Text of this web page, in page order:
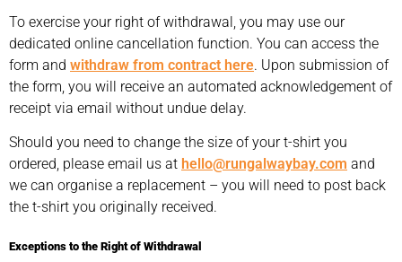
To exercise your right of withdrawal, you may use our
dedicated online cancellation function. You can access the
form and withdraw from contract here. Upon submission of
the form, you will receive an automated acknowledgement of
receipt via email without undue delay.
Should you need to change the size of your t-shirt you
ordered, please email us at hello@rungalwaybay.com and
we can organise a replacement – you will need to post back
the t-shirt you originally received.
Exceptions to the Right of Withdrawal